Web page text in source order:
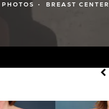
PHOTOS BREAST CENTER